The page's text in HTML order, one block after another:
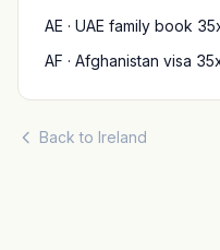
AE · UAE family book
AF · Afghanistan visa
Back to Ireland